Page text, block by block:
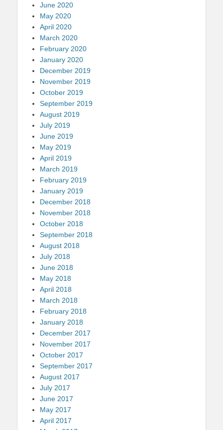
June 2020
May 2020
April 2020
March 2020
February 2020
January 2020
December 2019
November 2019
October 2019
September 2019
August 2019
July 2019
June 2019
May 2019
April 2019
March 2019
February 2019
January 2019
December 2018
November 2018
October 2018
September 2018
August 2018
July 2018
June 2018
May 2018
April 2018
March 2018
February 2018
January 2018
December 2017
November 2017
October 2017
September 2017
August 2017
July 2017
June 2017
May 2017
April 2017